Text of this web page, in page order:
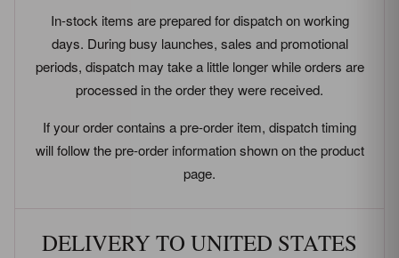
In-stock items are prepared for dispatch on working
days. During busy launches, sales and promotional
periods, dispatch may take a little longer while orders are
processed in the order they were received.
If your order contains a pre-order item, dispatch timing
will follow the pre-order information shown on the product
page.
DELIVERY TO UNITED STATES